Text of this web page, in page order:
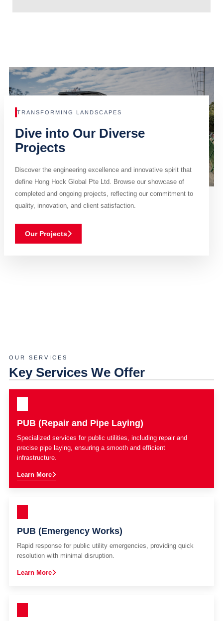
TRANSFORMING LANDSCAPES
Dive into Our Diverse
Projects
Discover the engineering excellence and innovative spirit that
define Hong Hock Global Pte Ltd. Browse our showcase of
completed and ongoing projects, reflecting our commitment to
quality, innovation, and client satisfaction.
Our Projects
OUR SERVICES
Key Services We Offer
PUB (Repair and Pipe Laying)
Specialized services for public utilities, including repair and
precise pipe laying, ensuring a smooth and efficient
infrastructure.
Learn More
PUB (Emergency Works)
Rapid response for public utility emergencies, providing quick
resolution with minimal disruption.
Learn More